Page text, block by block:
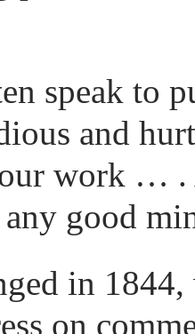
speak to
and
work … .
good
in
on